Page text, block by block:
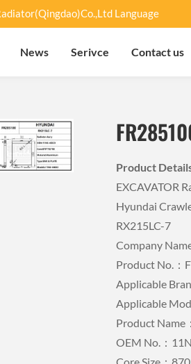
Language
News Serivce Contact us
Product
EXCAVATOR
Hyundai
RX215LC-7
Company
Product No.：
Applicable
Applicable
Product Name
OEM No.：